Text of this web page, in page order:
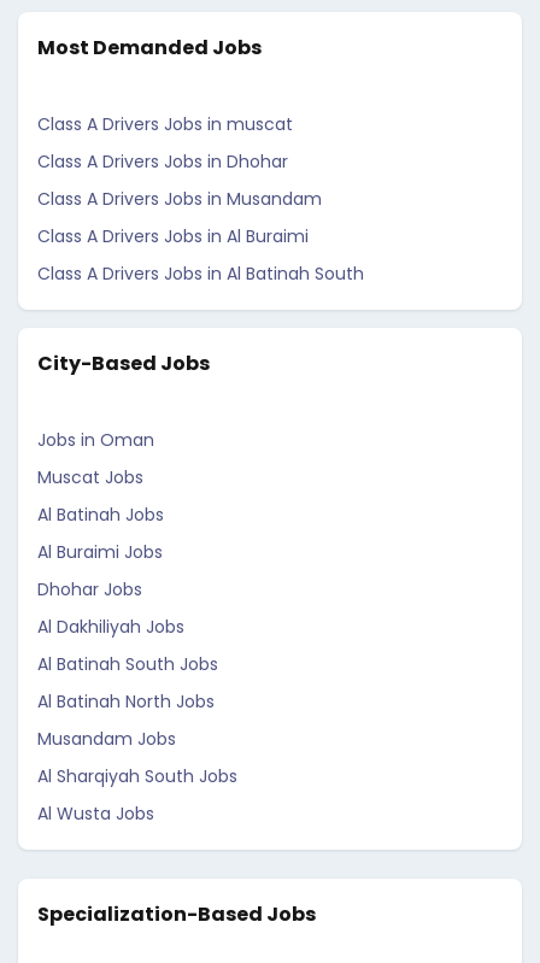
Most Demanded Jobs
Class A Drivers Jobs in muscat
Class A Drivers Jobs in Dhohar
Class A Drivers Jobs in Musandam
Class A Drivers Jobs in Al Buraimi
Class A Drivers Jobs in Al Batinah South
City-Based Jobs
Jobs in Oman
Muscat Jobs
Al Batinah Jobs
Al Buraimi Jobs
Dhohar Jobs
Al Dakhiliyah Jobs
Al Batinah South Jobs
Al Batinah North Jobs
Musandam Jobs
Al Sharqiyah South Jobs
Al Wusta Jobs
Specialization-Based Jobs